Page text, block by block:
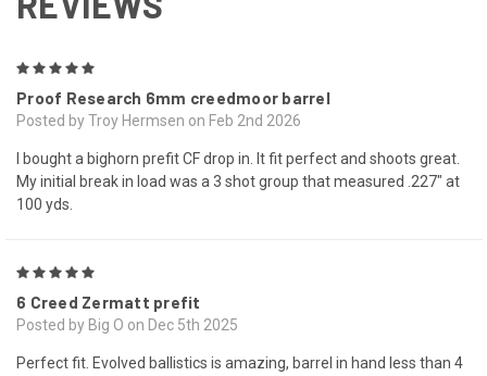
Proof Research 6mm creedmoor barrel
Posted by Troy Hermsen on Feb 2nd 2026
I bought a bighorn prefit CF drop in. It fit perfect and shoots great.
My initial break in load was a 3 shot group that measured .227" at
100 yds.
6 Creed Zermatt prefit
Posted by Big O on Dec 5th 2025
Perfect fit. Evolved ballistics is amazing, barrel in hand less than 4